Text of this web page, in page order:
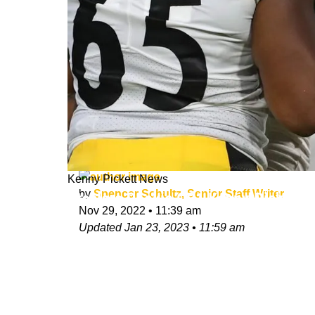
Kenny Pickett News
Steelers Rookie QB1 Kenny
by Spencer Schultz, Senior Staff Writer
Nov 29, 2022 • 11:39 am
UpdatedJan 23, 2023 • 11:59 am